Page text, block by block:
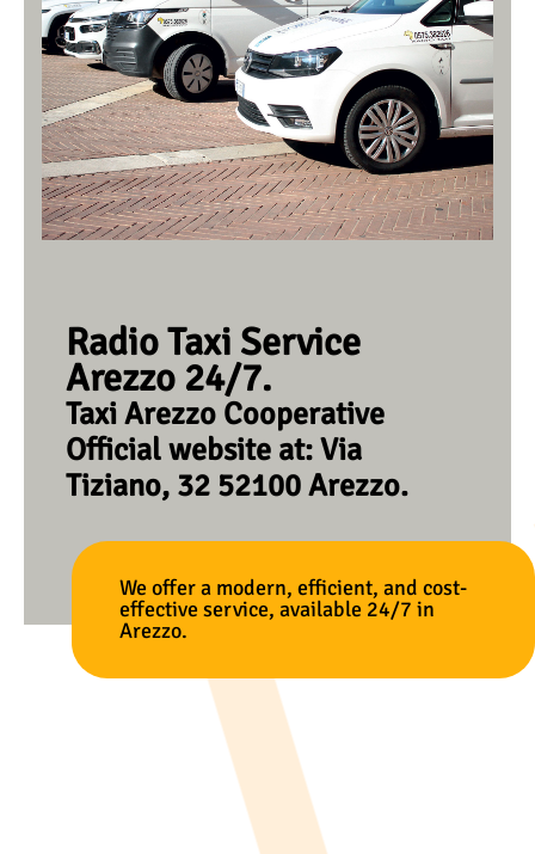
Radio Taxi Service
Arezzo 24/7.
Taxi Arezzo Cooperative
Official website at: Via
Tiziano, 32 52100 Arezzo.
We offer a modern, efficient, and cost-
effective service, available 24/7 in
Arezzo.